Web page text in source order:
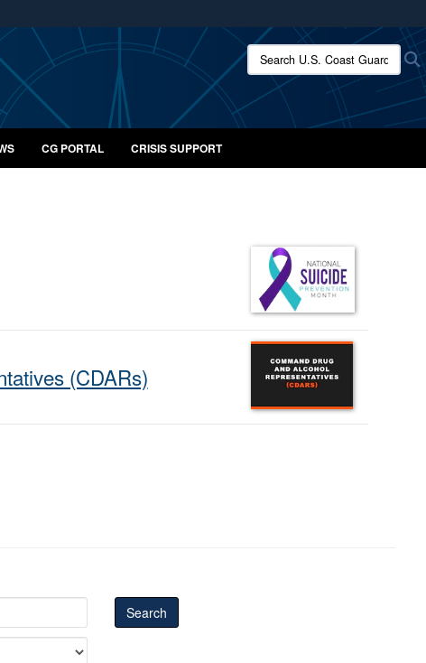
use HTTPS
means you’ve safely connected to the .mil website.
only on official, secure websites.
Search U.S. Coast Guard:
CG PORTAL CRISIS SUPPORT
(CDARs)